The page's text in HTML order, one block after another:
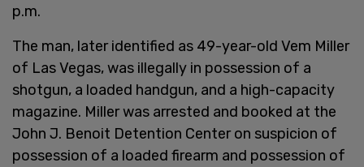
p.m.
The man, later identified as 49-year-old Vem Miller
of Las Vegas, was illegally in possession of a
shotgun, a loaded handgun, and a high-capacity
magazine. Miller was arrested and booked at the
John J. Benoit Detention Center on suspicion of
possession of a loaded firearm and possession of